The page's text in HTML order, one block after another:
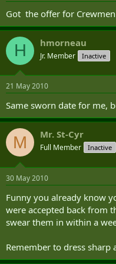
Got the offer for
H hmorneau
Jr. Member Inactive
21 May 2010
Same sworn date for me,
M Mr. St-Cyr
Full Member Inactive
30 May 2010
Funny you already know
were accepted back from
swear them in within a
Remember to dress sharp